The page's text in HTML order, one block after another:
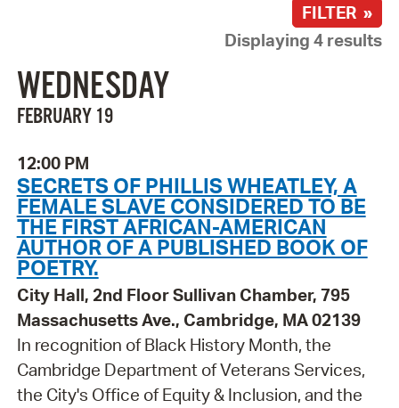
FILTER »
Displaying 4 results
WEDNESDAY
FEBRUARY 19
12:00 PM
SECRETS OF PHILLIS WHEATLEY, A
FEMALE SLAVE CONSIDERED TO BE
THE FIRST AFRICAN-AMERICAN
AUTHOR OF A PUBLISHED BOOK OF
POETRY.
City Hall, 2nd Floor Sullivan Chamber, 795
Massachusetts Ave., Cambridge, MA 02139
In recognition of Black History Month, the
Cambridge Department of Veterans Services,
the City's Office of Equity & Inclusion, and the